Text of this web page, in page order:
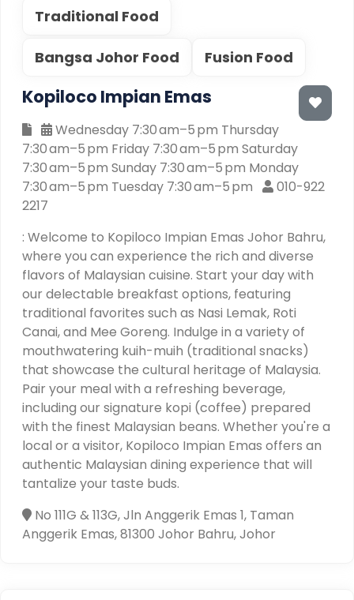
Traditional Food
Bangsa Johor Food Fusion Food
Kopiloco Impian Emas
Wednesday 7:30 am–5 pm Thursday
7:30 am–5 pm Friday 7:30 am–5 pm Saturday
7:30 am–5 pm Sunday 7:30 am–5 pm Monday
7:30 am–5 pm Tuesday 7:30 am–5 pm
010-922
2217
: Welcome to Kopiloco Impian Emas Johor Bahru,
where you can experience the rich and diverse
flavors of Malaysian cuisine. Start your day with
our delectable breakfast options, featuring
traditional favorites such as Nasi Lemak, Roti
Canai, and Mee Goreng. Indulge in a variety of
mouthwatering kuih-muih (traditional snacks)
that showcase the cultural heritage of Malaysia.
Pair your meal with a refreshing beverage,
including our signature kopi (coffee) prepared
with the finest Malaysian beans. Whether you're a
local or a visitor, Kopiloco Impian Emas offers an
authentic Malaysian dining experience that will
tantalize your taste buds.
No 111G & 113G, Jln Anggerik Emas 1, Taman
Anggerik Emas, 81300 Johor Bahru, Johor